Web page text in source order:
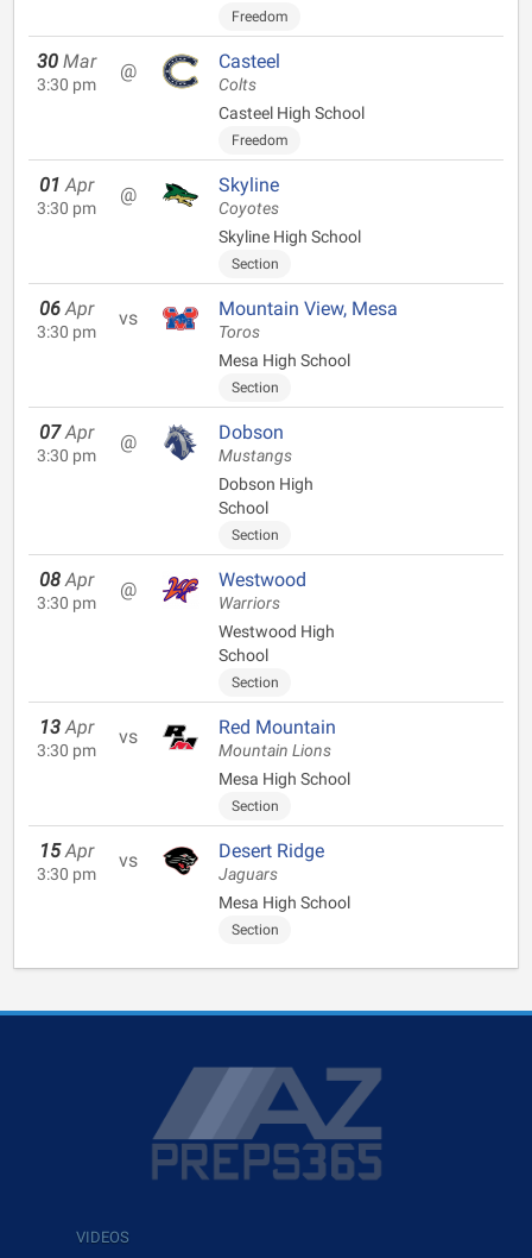
Freedom
30 Mar
3:30 pm
@ Casteel
Colts
Casteel High School
Freedom
01 Apr
3:30 pm
@ Skyline
Coyotes
Skyline High School
Section
06 Apr
3:30 pm
vs Mountain View, Mesa
Toros
Mesa High School
Section
07 Apr
3:30 pm
@ Dobson
Mustangs
Dobson High
School
Section
08 Apr
3:30 pm
@ Westwood
Warriors
Westwood High
School
Section
13 Apr
3:30 pm
vs Red Mountain
Mountain Lions
Mesa High School
Section
15 Apr
3:30 pm
vs Desert Ridge
Jaguars
Mesa High School
Section
VIDEOS